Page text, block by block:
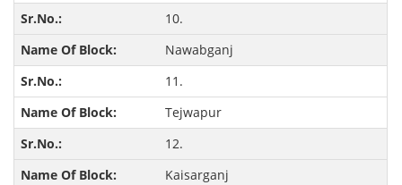
10.
Nawabganj
11.
Tejwapur
12.
Kaisarganj